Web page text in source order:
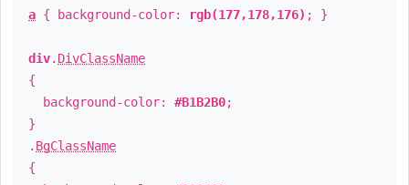
a { background-color: rgb(177,178,176) ; }
div. DivClassName
{
background-color: #B1B2B0;
}
. BgClassName
{